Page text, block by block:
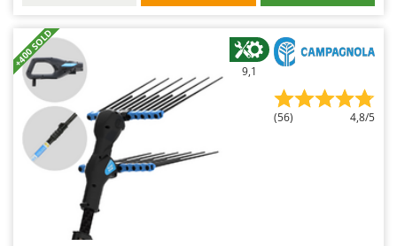
+400 SOLD
9,1
(56) 4,8/5